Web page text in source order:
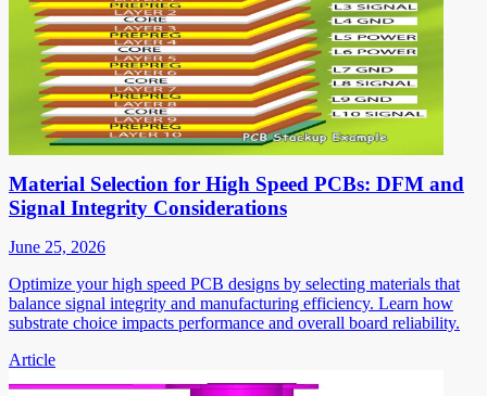
Material Selection for High Speed PCBs: DFM and
Signal Integrity Considerations
June 25, 2026
Optimize your high speed PCB designs by selecting materials that
balance signal integrity and manufacturing efficiency. Learn how
substrate choice impacts performance and overall board reliability.
Article